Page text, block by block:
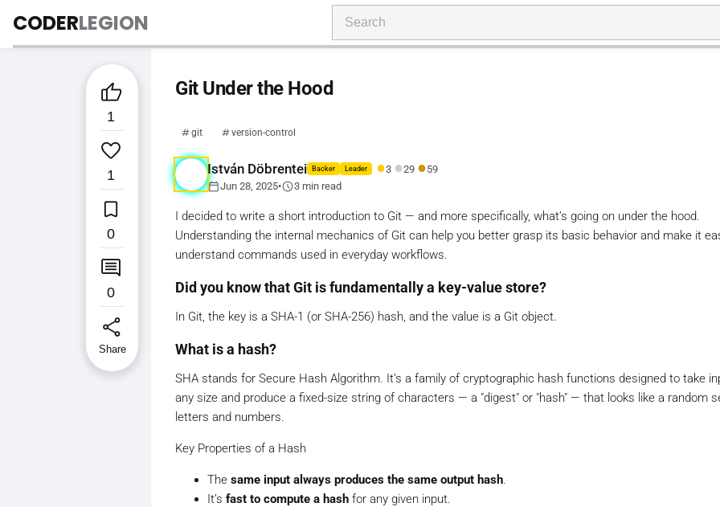
CODERLEGION

1

1

0

0
share
Share
Git Under the Hood
git version-control
István Döbrentei Backer Leader ●3 ●29 ●59
calendar_todayJun 28, 2025•schedule3 min read
I decided to write a short introduction to Git — and more specifically, what’s going on under the hood.
Understanding the internal mechanics of Git can help you better grasp its basic behavior and make it
understand commands used in everyday workflows.
Did you know that Git is fundamentally a key-value store?
In Git, the key is a SHA-1 (or SHA-256) hash, and the value is a Git object.
What is a hash?
SHA stands for Secure Hash Algorithm. It’s a family of cryptographic hash functions designed to take
any size and produce a fixed-size string of characters — a "digest" or "hash" — that looks like a random
letters and numbers.
Key Properties of a Hash
The same input always produces the same output hash.
It’s fast to compute a hash for any given input.